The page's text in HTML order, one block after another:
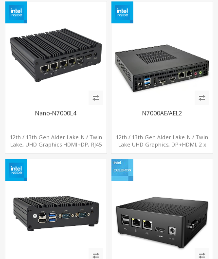
Nano-N7000L4
12th / 13th Gen Alder Lake-N / Twin
Lake, UHD Graphics HDMI+DP, RJ45
card, 6 x USB + 2 x COM
N7000AE/AEL2
12th / 13th Gen Alder Lake-N / Twin
Lake UHD Graphics, DP+HDMI, 2 x